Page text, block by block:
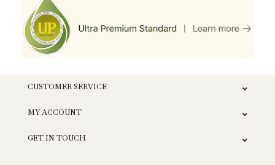
CUSTOMER SERVICE
MY ACCOUNT
GET IN TOUCH